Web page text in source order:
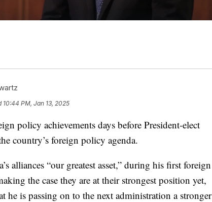
10:44 PM, Jan 13, 2025
policy achievements days before President-elect
country’s foreign policy agenda.
alliances “our greatest asset,” during his first foreign
the case they are at their strongest position yet,
he is passing on to the next administration a stronger